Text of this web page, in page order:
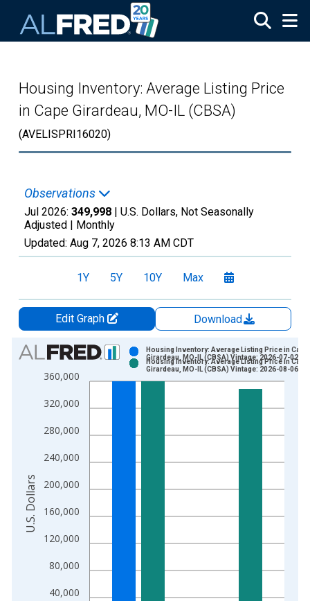
Housing Inventory: Average Listing Price
in Cape Girardeau, MO-IL (CBSA)
(AVELISPRI16020)
Observations
Jul 2026: 349,998 | U.S. Dollars, Not Seasonally
Adjusted | Monthly
Updated: Aug 7, 2026 8:13 AM CDT
1Y 5Y 10Y Max
Edit Graph
Download
Chart
Bar chart with 2 data series.
View as data table, Chart
The chart has 1 X axis displaying xAxis. Data ranges from
40,000
80,000
120,000
160,000
200,000
240,000
280,000
320,000
360,000
Housing Inventory: Average Listing Price in Cape
Girardeau, MO-IL (CBSA) Vintage: 2026-07-02
Housing Inventory: Average Listing Price in Cape
Girardeau, MO-IL (CBSA) Vintage: 2026-08-06
U.S. Dollars